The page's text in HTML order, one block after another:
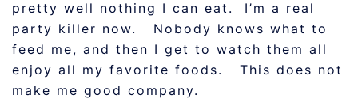
pretty well nothing I can eat. I’m a real
party killer now. Nobody knows what to
feed me, and then I get to watch them all
enjoy all my favorite foods. This does not
make me good company.